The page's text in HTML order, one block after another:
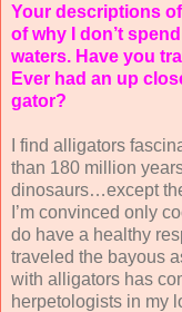
Your descriptions
of why I don’t
waters. Have you
Ever had an up
gator?
I find alligators
than 180 million
dinosaurs…except
I’m convinced only
do have a healthy
traveled the bayous
with alligators has
herpetologists in my